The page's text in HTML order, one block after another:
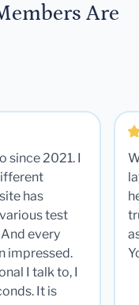
Are
since 2021. I
has
test
every
impressed.
I talk to, I
It is